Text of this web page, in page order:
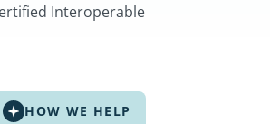
Interoperable
HOW WE HELP